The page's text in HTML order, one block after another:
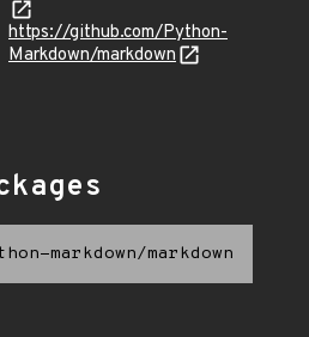
https://github.com/Python-
Markdown/markdown
markdown/markdown